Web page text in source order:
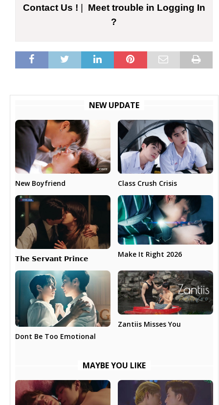
Contact Us !
Meet trouble in Logging In
?
NEW UPDATE
New Boyfriend Class Crush Crisis
𝗧𝗵𝗲 𝗦𝗲𝗿𝘃𝗮𝗻𝘁 𝗣𝗿𝗶𝗻𝗰𝗲 Make It Right 2026
Dont Be Too Emotional
Zantiis Misses You
MAYBE YOU LIKE